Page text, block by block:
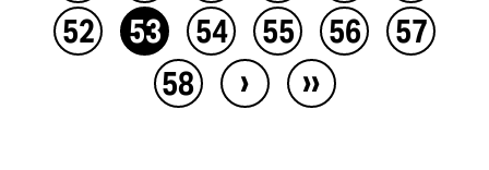
52
53 54 55 56
57
58
› ››